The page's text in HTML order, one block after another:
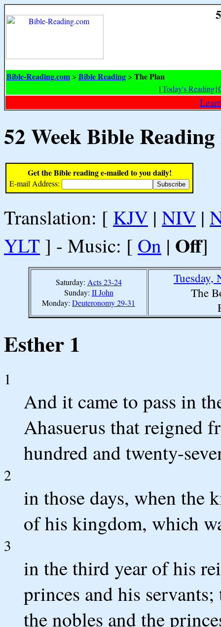
Bible-Reading.com > Bible Reading > The Plan
[Today's Reading|
52 Week Bible
Get the Bible reading e-mailed to you daily!
E-mail Address:
Translation: [ KJV | NIV |
YLT ] - Music: [ On | Off]
Saturday: Acts 23-24
Sunday: II John
Monday: Deuteronomy 29-31
Tuesday,
The
Esther 1
1
And it came to pass in
Ahasuerus that reigned
hundred and twenty-
2
in those days, when the
of his kingdom, which
3
in the third year of his
princes and his
the nobles and the